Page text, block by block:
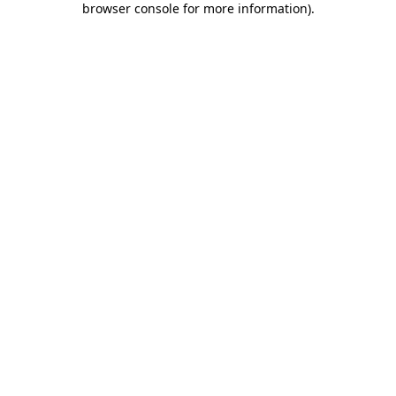
browser console for more information).